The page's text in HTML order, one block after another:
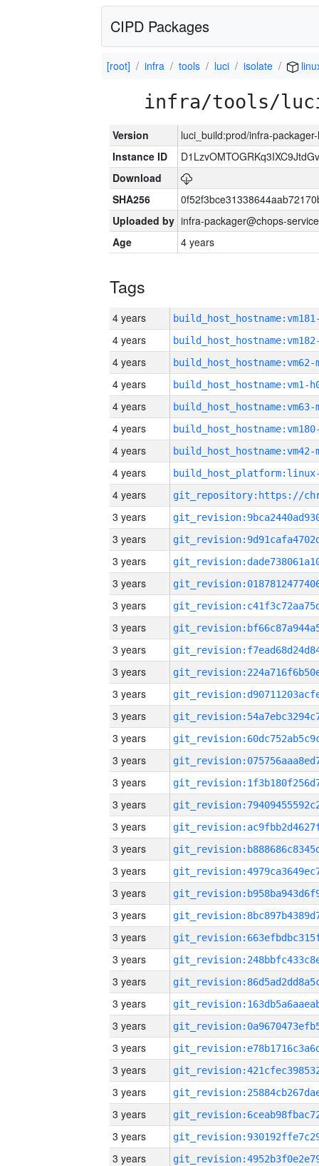
CIPD Packages
[root] infra tools luci isolate
infra/tools/
Version
luci_build:prod/infra-
Instance ID
Download
SHA256
Uploaded by infra-packager@chops-
Age
4 years
Tags
4 years
4 years
4 years build_host_hostname:vm62-
4 years build_host_hostname:vm1-
4 years build_host_hostname:vm63-
4 years
4 years build_host_hostname:vm42-
4 years
4 years
3 years
3 years
3 years
3 years
3 years
3 years
3 years
3 years
3 years
3 years
3 years
3 years
3 years
3 years
3 years
3 years
3 years
3 years
3 years
3 years
3 years
3 years
3 years
3 years
3 years
3 years
3 years
3 years
3 years
3 years